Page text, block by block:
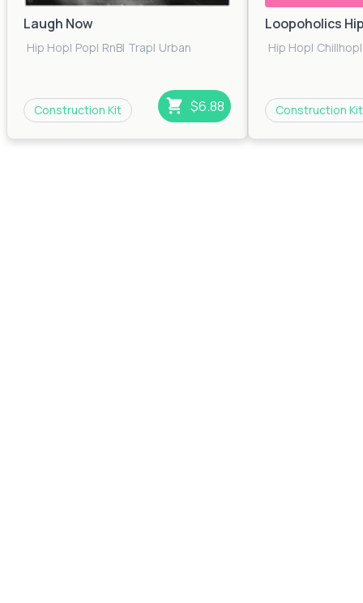
Laugh Now
Hip Hop| Pop| RnB| Trap| Urban
Construction Kit $6.88
Loopoholics
Hip Hop| Chillhop|
Construction Kit